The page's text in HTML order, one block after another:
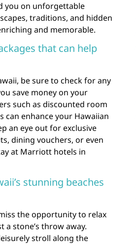
you on unforgettable
traditions, and hidden
and memorable.
that can help
be sure to check for any
save money on your
such as discounted room
can enhance your Hawaiian
an eye out for exclusive
dining vouchers, or even
at Marriott hotels in
stunning beaches
the opportunity to relax
stone’s throw away.
stroll along the